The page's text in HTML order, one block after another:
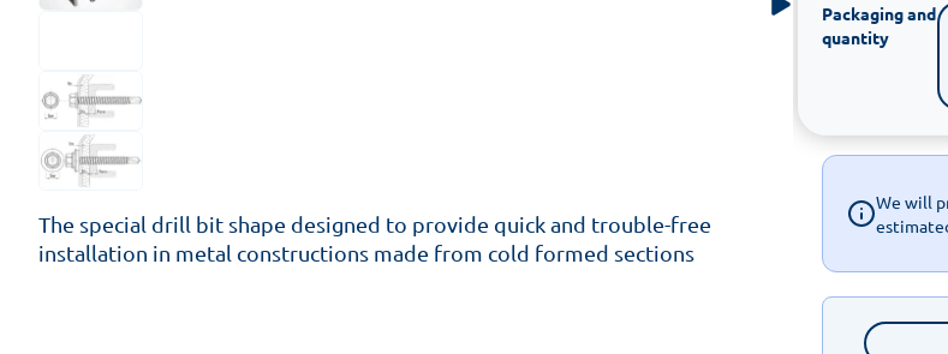
The special drill bit shape designed to provide quick and trouble-free
installation in metal constructions made from cold formed sections
Packaging and
quantity
We will